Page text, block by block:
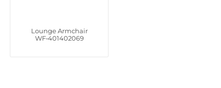
Lounge Armchair
WF‑401402069